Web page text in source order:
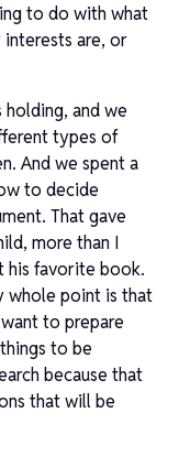
to do with what
are, or
and we
types of
And we spent a
to decide
That gave
more than I
his favorite book.
whole point is that
to prepare
to be
because that
that will be